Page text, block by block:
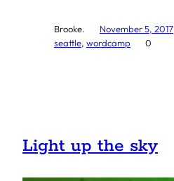
Brooke. November 5, 2017
seattle, wordcamp 0
Light up the sky